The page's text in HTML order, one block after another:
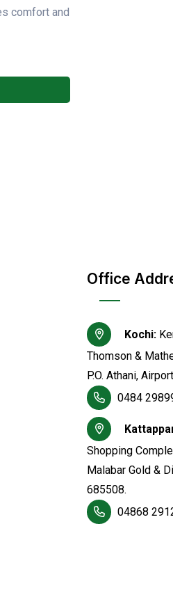
comfort and
Office
Kochi:
Thomson &
P.O. Athani,
0484
Shopping
Malabar Gold &
685508.
04868